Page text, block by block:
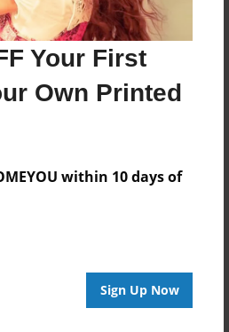
Your First
Own Printed
within 10 days of
Sign Up Now
Softcover - Color